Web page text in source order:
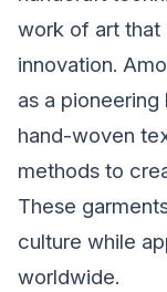
work of art that
innovation.
as a
hand-woven
methods to
These
culture while
worldwide.